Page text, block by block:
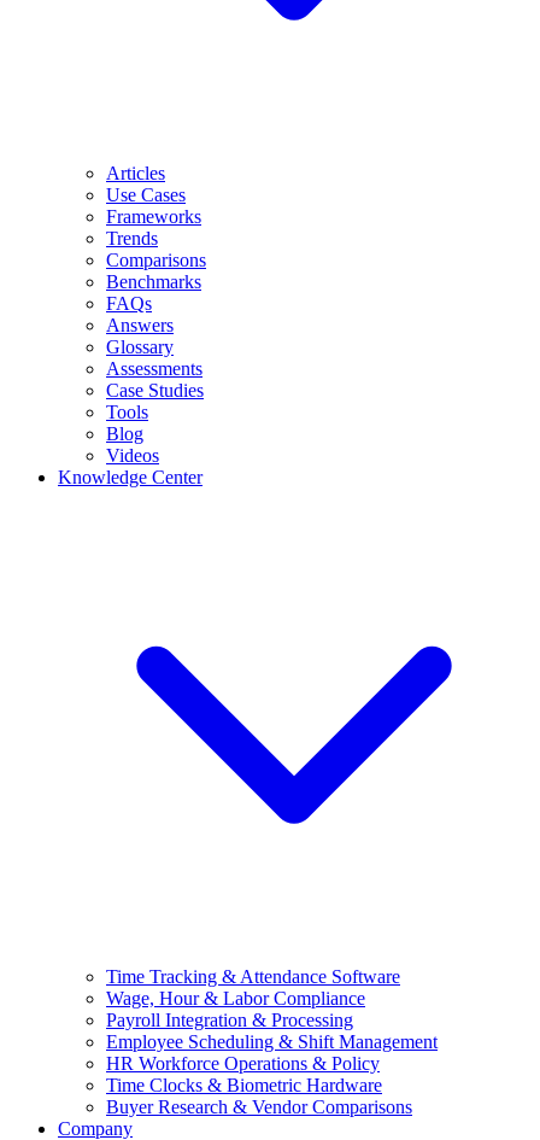
Articles
Use Cases
Frameworks
Trends
Comparisons
Benchmarks
FAQs
Answers
Glossary
Assessments
Case Studies
Tools
Blog
Videos
Knowledge Center
Time Tracking & Attendance Software
Wage, Hour & Labor Compliance
Payroll Integration & Processing
Employee Scheduling & Shift Management
HR Workforce Operations & Policy
Time Clocks & Biometric Hardware
Buyer Research & Vendor Comparisons
Company